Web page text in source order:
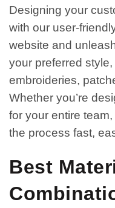
Designing your
with our user-
website and
your preferred
embroideries,
Whether you’re
for your entire
the process fast,
Best